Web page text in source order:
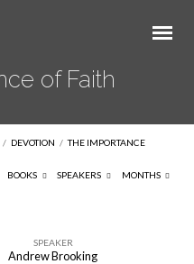
of Faith
/ DEVOTION / THE IMPORTANCE
BOOKS SPEAKERS MONTHS
SPEAKER
Andrew Brooking